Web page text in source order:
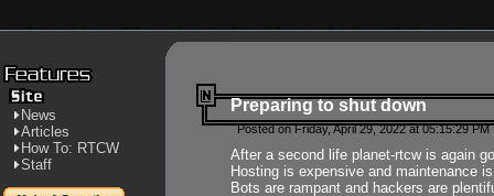
News
Articles
How To: RTCW
Staff
Preparing to shut down
Posted on Friday, April 29, 2022 at 05:15:29
After a second life planet-rtcw is again
Hosting is expensive and maintenance
Bots are rampant and hackers are